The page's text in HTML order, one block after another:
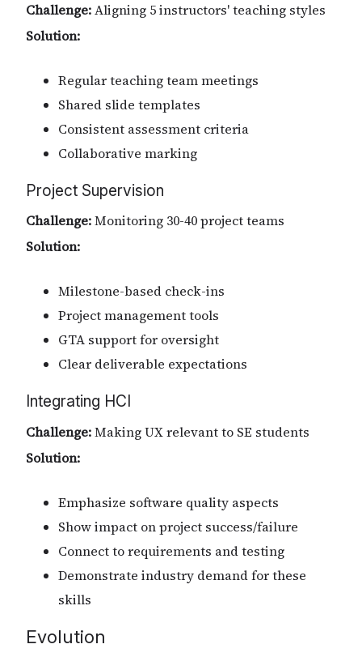
Challenge:Aligning 5 instructors' teaching styles
Solution:
Regular teaching team meetings
Shared slide templates
Consistent assessment criteria
Collaborative marking
Project Supervision
Challenge:Monitoring 30-40 project teams
Solution:
Milestone-based check-ins
Project management tools
GTA support for oversight
Clear deliverable expectations
Integrating HCI
Challenge:Making UX relevant to SE students
Solution:
Emphasize software quality aspects
Show impact on project success/failure
Connect to requirements and testing
Demonstrate industry demand for these
skills
Evolution